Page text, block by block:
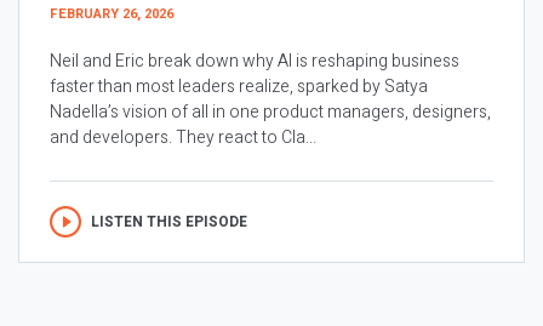
FEBRUARY 26, 2026
Neil and Eric break down why AI is reshaping business
faster than most leaders realize, sparked by Satya
Nadella’s vision of all in one product managers, designers,
and developers. They react to Cla...
LISTEN THIS EPISODE